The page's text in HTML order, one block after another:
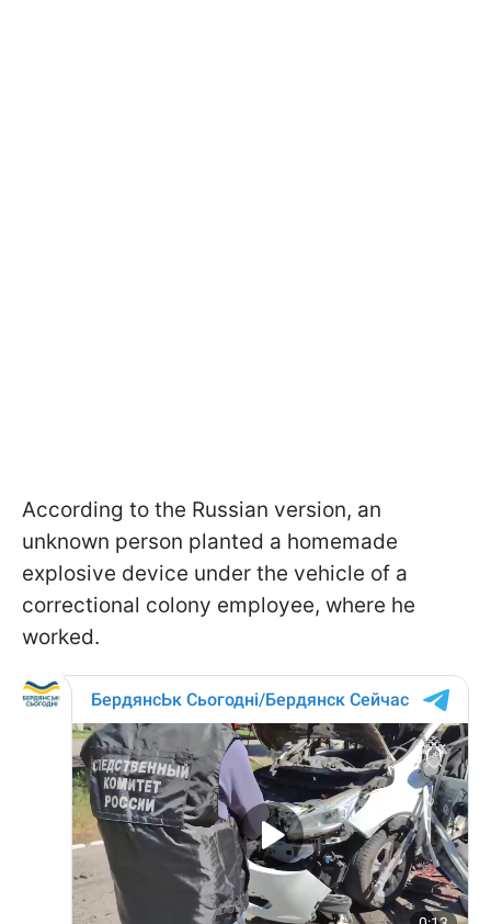
According to the Russian version, an
unknown person planted a homemade
explosive device under the vehicle of a
correctional colony employee, where he
worked.